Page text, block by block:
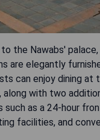
the Nawabs'
are elegantly
can enjoy dining at
with two
as a 24-hour
facilities, and